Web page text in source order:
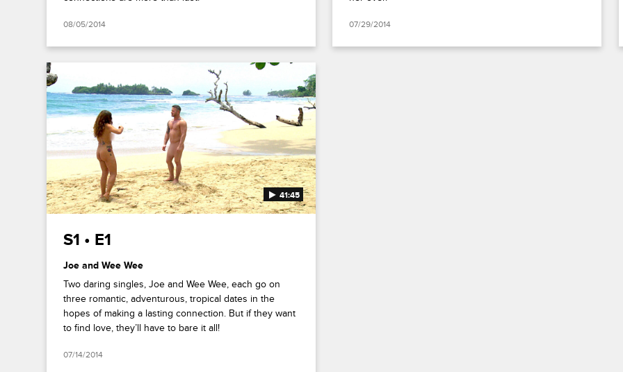
08/05/2014 07/29/2014
41:45
S1 • E1
Joe and Wee Wee
Two daring singles, Joe and Wee Wee, each go on
three romantic, adventurous, tropical dates in the
hopes of making a lasting connection. But if they want
to find love, they’ll have to bare it all!
07/14/2014